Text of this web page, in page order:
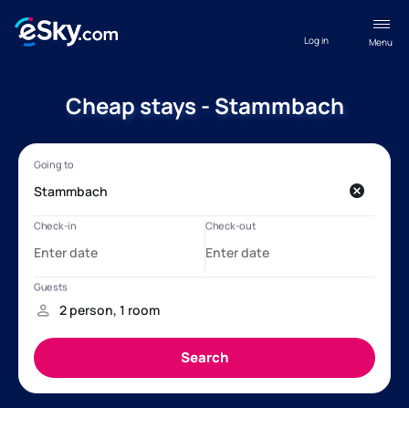
Menu
Log in
Cheap stays - Stammbach